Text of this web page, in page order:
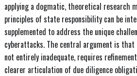
applying a dogmatic, theoretical research
principles of state responsibility can be
supplemented to address the unique
cyberattacks. The central argument is
not entirely inadequate, requires
clearer articulation of due diligence